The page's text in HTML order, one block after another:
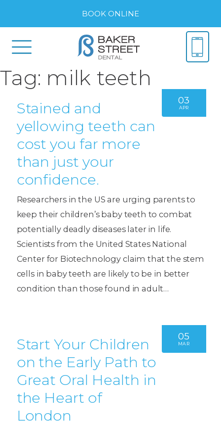
BOOK ONLINE
Tag: milk teeth
03
APR
Stained and
yellowing teeth can
cost you far more
than just your
confidence.
Researchers in the US are urging parents to
keep their children’s baby teeth to combat
potentially deadly diseases later in life.
Scientists from the United States National
Center for Biotechnology claim that the stem
cells in baby teeth are likely to be in better
condition than those found in adult…
05
MAR
Start Your Children
on the Early Path to
Great Oral Health in
the Heart of
London